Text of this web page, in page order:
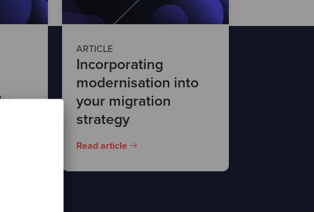
ARTICLE
Incorporating
modernisation into
your migration
strategy
Read article